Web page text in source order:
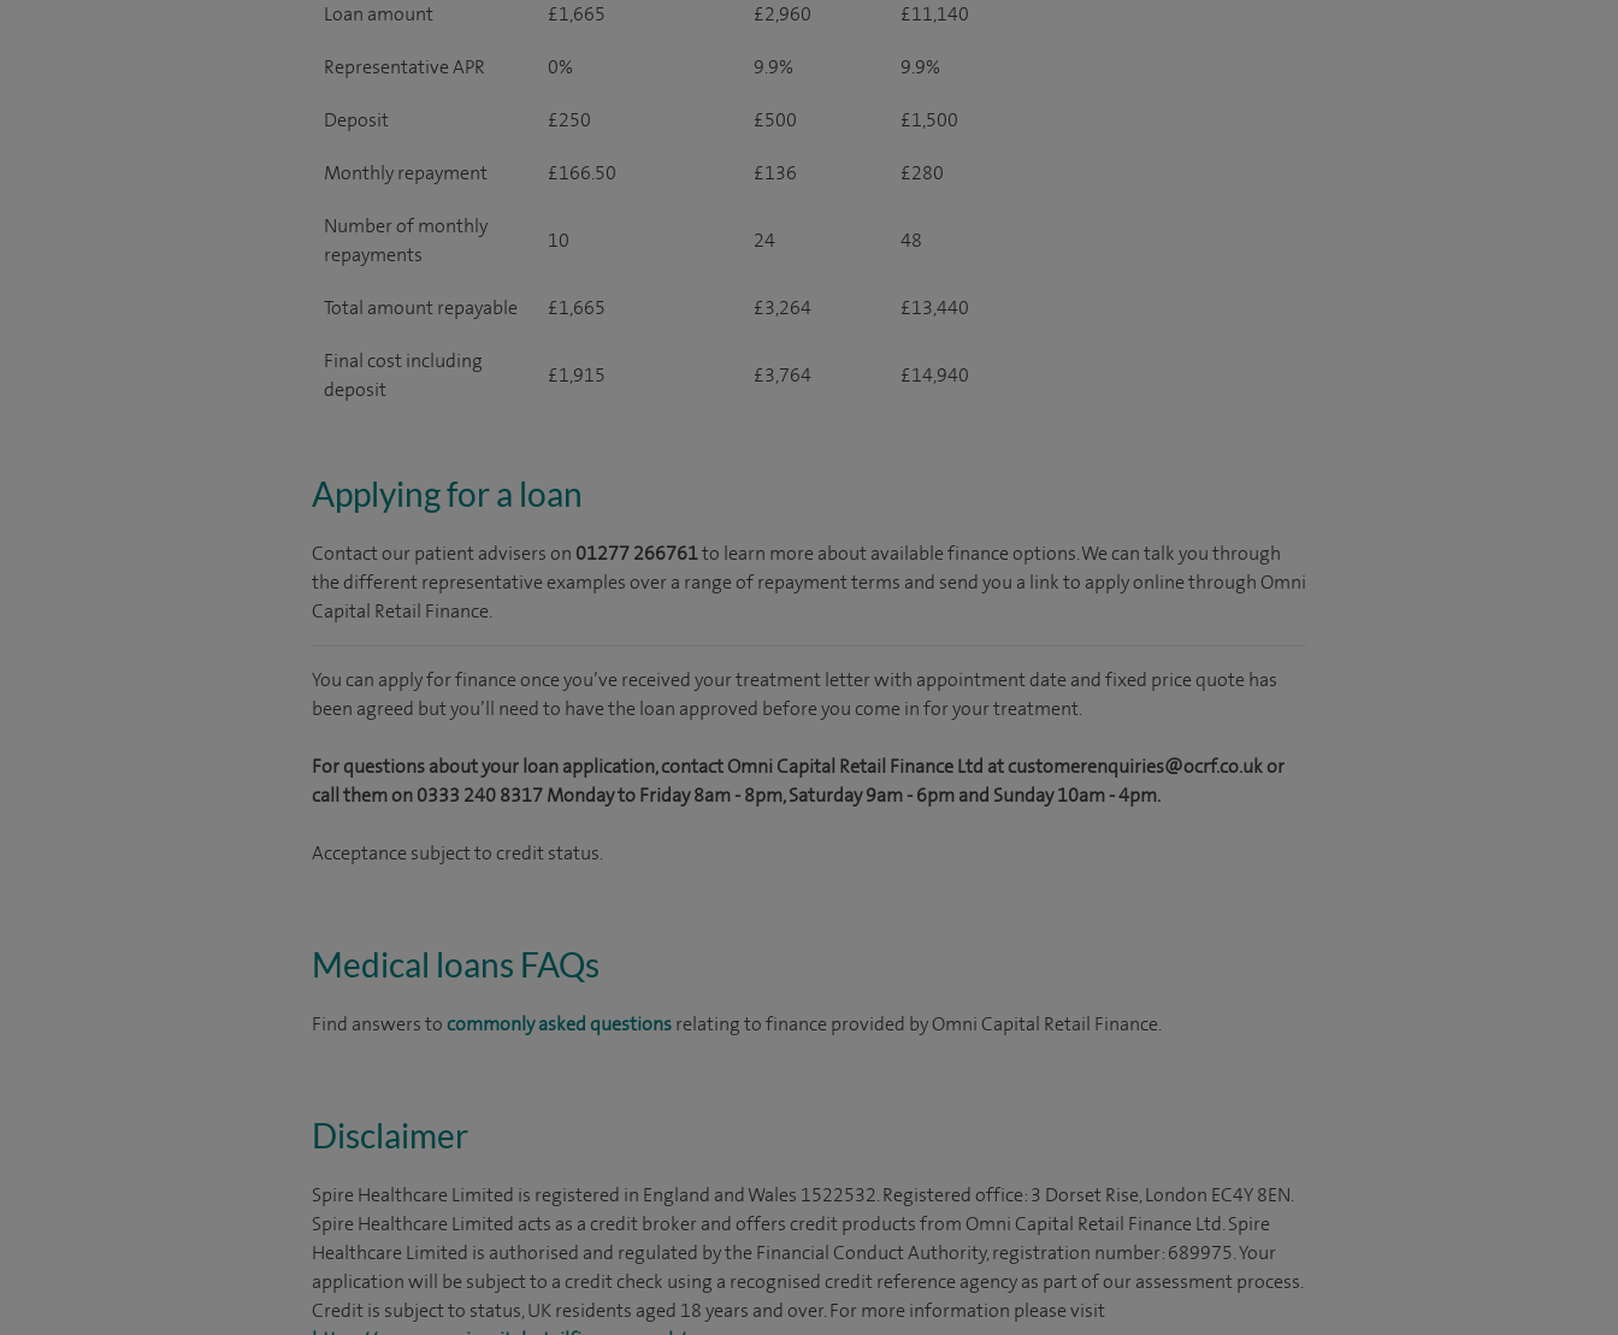
Loan amount £1,665 £2,960 £11,140
Representative APR 0% 9.9% 9.9%
Deposit £250 £500 £1,500
Monthly repayment £166.50 £136 £280
Number of monthly
repayments
10 24 48
Total amount repayable £1,665 £3,264 £13,440
Final cost including
deposit
£1,915 £3,764 £14,940
Applying for a loan
Contact our patient advisers on 01277 266761to learn more about available finance options. We can talk you through
the different representative examples over a range of repayment terms and send you a link to apply online through Omni
Capital Retail Finance.
You can apply for finance once you’ve received your treatment letter with appointment date and fixed price quote has
been agreed but you’ll need to have the loan approved before you come in for your treatment.
For questions about your loan application, contact Omni Capital Retail Finance Ltd at customerenquiries@ocrf.co.uk or
call them on 0333 240 8317 Monday to Friday 8am - 8pm, Saturday 9am - 6pm and Sunday 10am - 4pm.
Acceptance subject to credit status.
Medical loans FAQs
Find answers tocommonly asked questionsrelating to finance provided by Omni Capital Retail Finance.
Disclaimer
Spire Healthcare Limited is registered in England and Wales 1522532. Registered office: 3 Dorset Rise, London EC4Y 8EN.
Spire Healthcare Limited acts as a credit broker and offers credit products from Omni Capital Retail Finance Ltd. Spire
Healthcare Limited is authorised and regulated by the Financial Conduct Authority, registration number: 689975. Your
application will be subject to a credit check using a recognised credit reference agency as part of our assessment process.
Credit is subject to status, UK residents aged 18 years and over. For more information please visit